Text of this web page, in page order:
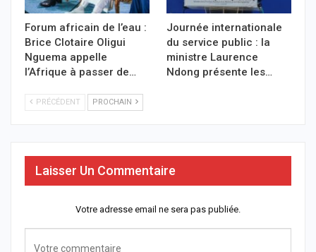
Forum africain de l’eau :
Brice Clotaire Oligui
Nguema appelle
l’Afrique à passer de…
Journée internationale
du service public : la
ministre Laurence
Ndong présente les…
PRÉCÉDENT PROCHAIN
Laisser Un Commentaire
Votre adresse email ne sera pas publiée.